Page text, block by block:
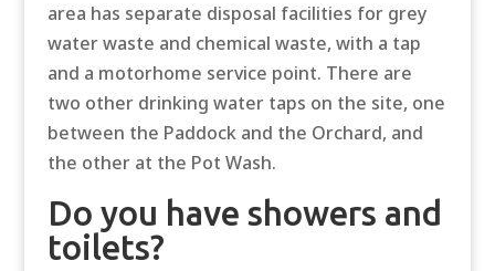
area has separate disposal facilities for grey
water waste and chemical waste, with a tap
and a motorhome service point. There are
two other drinking water taps on the site, one
between the Paddock and the Orchard, and
the other at the Pot Wash.
Do you have showers and
toilets?